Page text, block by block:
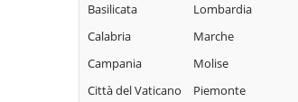
Basilicata
Calabria
Campania
Città del Vaticano
Lombardia
Marche
Molise
Piemonte